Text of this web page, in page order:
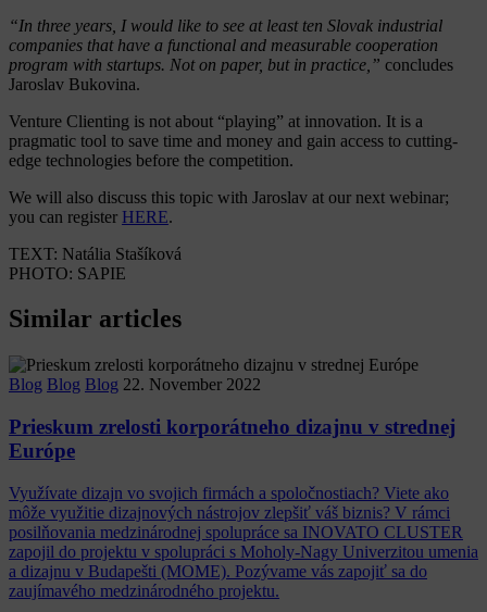
“In three years, I would like to see at least ten Slovak industrial
companies that have a functional and measurable cooperation
program with startups. Not on paper, but in practice,” concludes
Jaroslav Bukovina.
Venture Clienting is not about “playing” at innovation. It is a
pragmatic tool to save time and money and gain access to cutting-
edge technologies before the competition.
We will also discuss this topic with Jaroslav at our next webinar;
you can register HERE.
TEXT: Natália Stašíková
PHOTO: SAPIE
Similar articles
Blog Blog Blog 22. November 2022
Prieskum zrelosti korporátneho dizajnu v strednej
Európe
Využívate dizajn vo svojich firmách a spoločnostiach? Viete ako
môže využitie dizajnových nástrojov zlepšiť váš biznis? V rámci
posilňovania medzinárodnej spolupráce sa INOVATO CLUSTER
zapojil do projektu v spolupráci s Moholy-Nagy Univerzitou umenia
a dizajnu v Budapešti (MOME). Pozývame vás zapojiť sa do
zaujímavého medzinárodného projektu.